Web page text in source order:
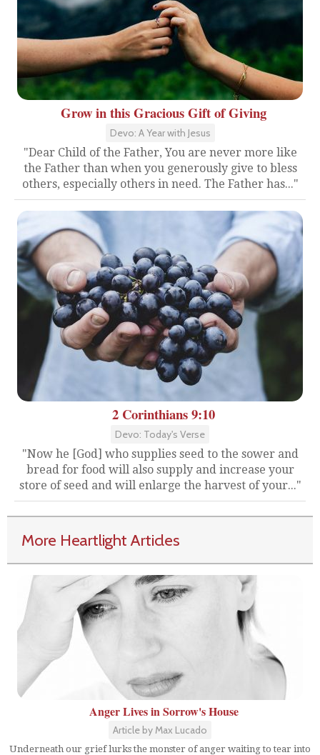
Grow in this Gracious Gift of Giving
Devo: A Year with Jesus
"Dear Child of the Father, You are never more like
the Father than when you generously give to bless
others, especially others in need. The Father has..."
2 Corinthians 9:10
Devo: Today's Verse
"Now he [God] who supplies seed to the sower and
bread for food will also supply and increase your
store of seed and will enlarge the harvest of your..."
More Heartlight Articles
Anger Lives in Sorrow's House
Article by Max Lucado
Underneath our grief lurks the monster of anger waiting to tear into